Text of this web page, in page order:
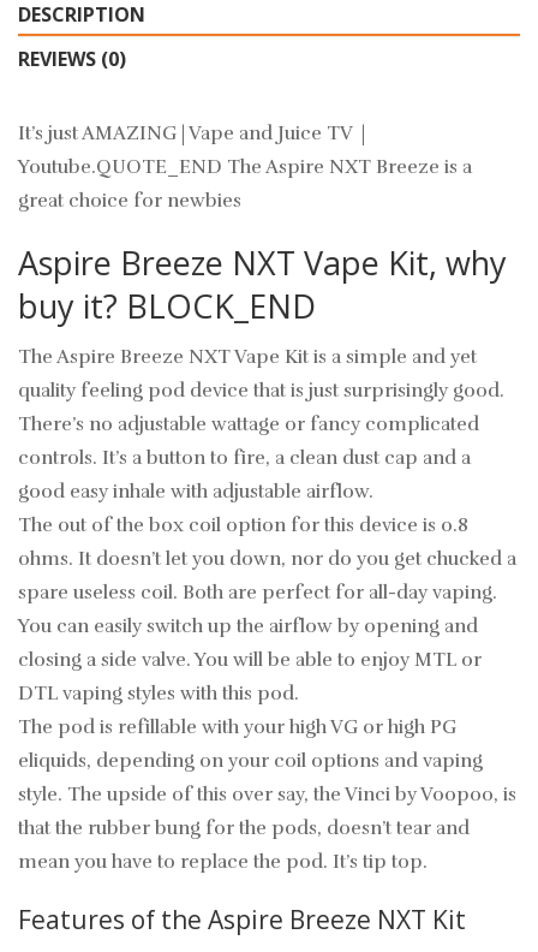
DESCRIPTION
REVIEWS (0)
It’s just AMAZING | Vape and Juice TV |
Youtube.QUOTE_END The Aspire NXT Breeze is a
great choice for newbies
Aspire Breeze NXT Vape Kit, why
buy it? BLOCK_END
The Aspire Breeze NXT Vape Kit is a simple and yet
quality feeling pod device that is just surprisingly good.
There’s no adjustable wattage or fancy complicated
controls. It’s a button to fire, a clean dust cap and a
good easy inhale with adjustable airflow.
The out of the box coil option for this device is 0.8
ohms. It doesn’t let you down, nor do you get chucked a
spare useless coil. Both are perfect for all-day vaping.
You can easily switch up the airflow by opening and
closing a side valve. You will be able to enjoy MTL or
DTL vaping styles with this pod.
The pod is refillable with your high VG or high PG
eliquids, depending on your coil options and vaping
style. The upside of this over say, the Vinci by Voopoo, is
that the rubber bung for the pods, doesn’t tear and
mean you have to replace the pod. It’s tip top.
Features of the Aspire Breeze NXT Kit